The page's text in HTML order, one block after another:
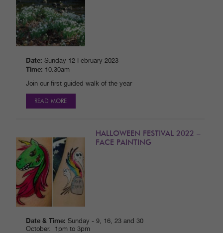
Date: Sunday 12 February 2023
Time: 10.30am
Join our first guided walk of the year
READ MORE
HALLOWEEN FESTIVAL 2022 –
FACE PAINTING
Date & Time: Sunday - 9, 16, 23 and 30
October. 1pm to 3pm